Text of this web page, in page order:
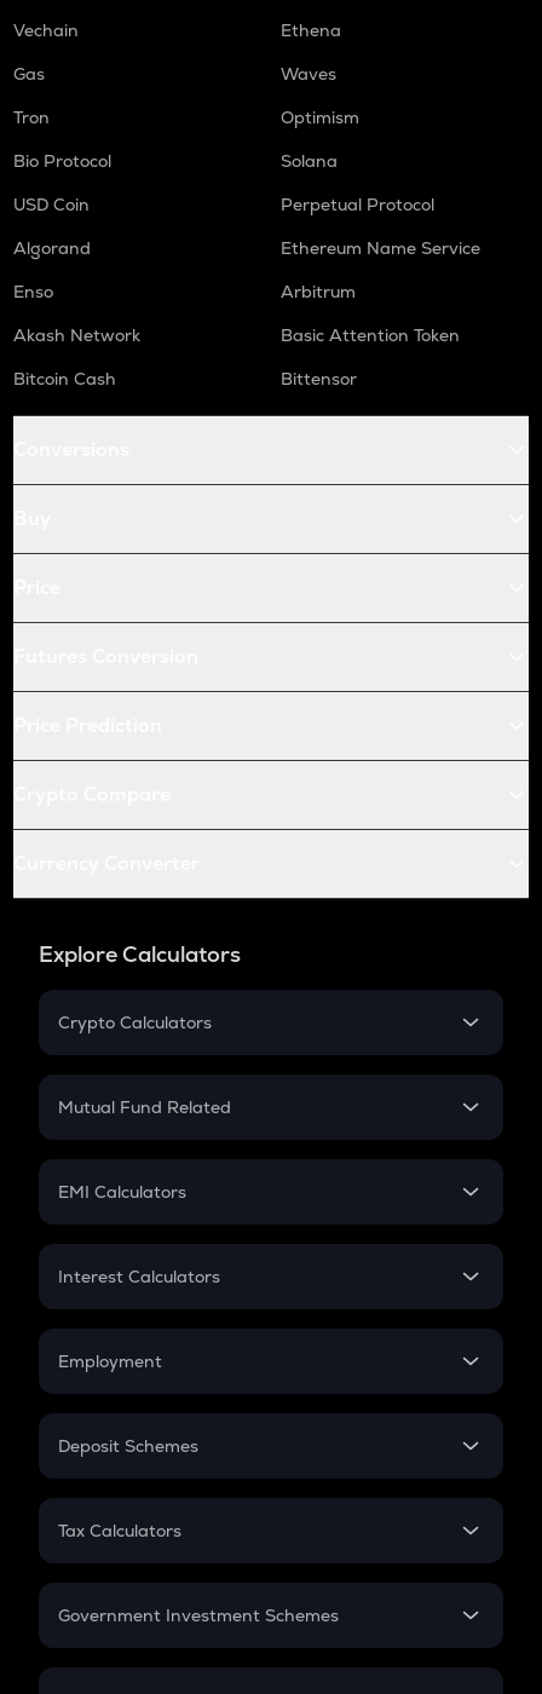
Vechain
Ethena
Gas
Waves
Tron
Optimism
Bio Protocol
Solana
USD Coin
Perpetual Protocol
Algorand
Ethereum Name Service
Enso
Arbitrum
Akash Network
Basic Attention Token
Bitcoin Cash
Bittensor
Explore Calculators
Crypto Calculators
Crypto SIP Calculator
Crypto Futures
Mutual Fund Related
Mutual Fund
EMI Calculators
EMI
Credit Card EMI
Interest Calculators
Compound Interest
Employment
In-Hand Salary
PPF
Gratuity
Retirement
Deposit Schemes
FD
Tax Calculators
GST
Government Investment Schemes
Sukanya Samriddhu Yojana